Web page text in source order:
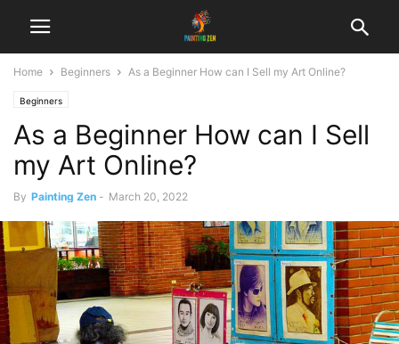
Home Beginners As a Beginner How can I Sell my Art Online?
Beginners
As a Beginner How can I Sell
my Art Online?
By Painting Zen - March 20, 2022